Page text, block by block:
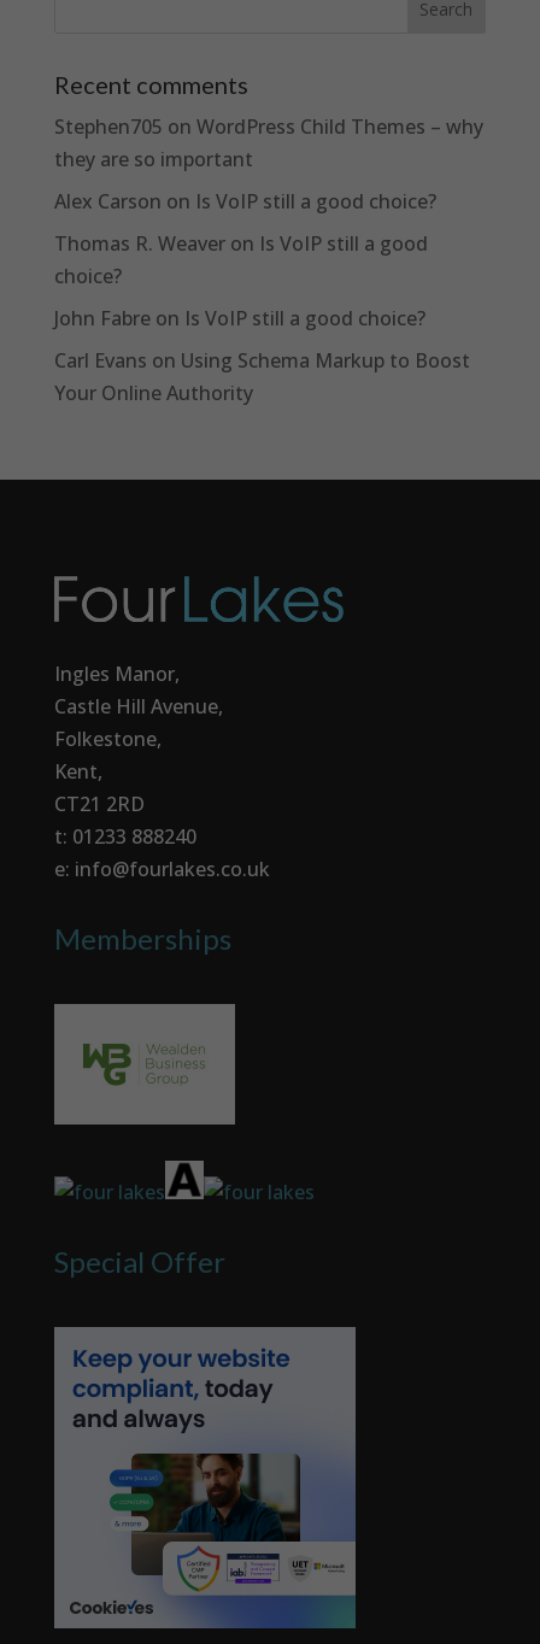
Recent comments
Stephen705 on WordPress Child Themes – why
they are so important
Alex Carson on Is VoIP still a good choice?
Thomas R. Weaveron Is VoIP still a good
choice?
John Fabreon Is VoIP still a good choice?
Carl Evans on Using Schema Markup to Boost
Your Online Authority
Ingles Manor,
Castle Hill Avenue,
Folkestone,
Kent,
CT21 2RD
t: 01233 888240
e: info@fourlakes.co.uk
Memberships
Special Offer